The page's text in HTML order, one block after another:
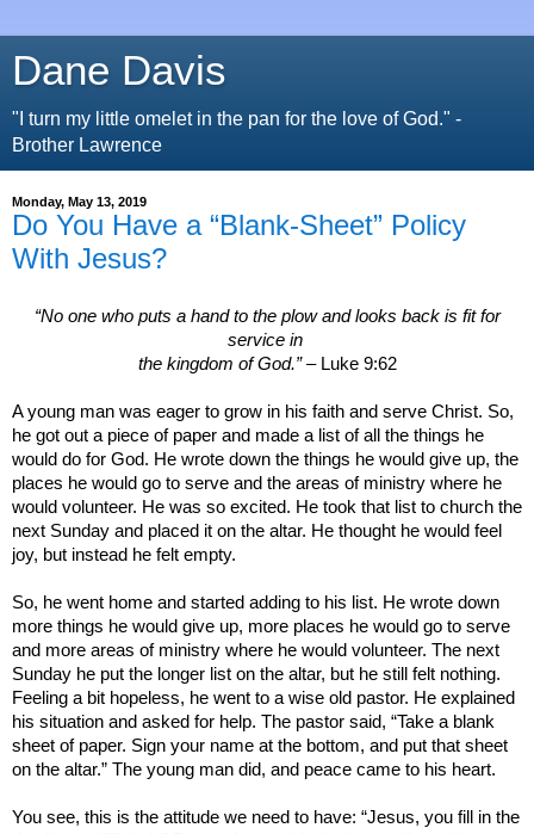
Dane Davis
"I turn my little omelet in the pan for the love of God." -
Brother Lawrence
Monday, May 13, 2019
Do You Have a “Blank-Sheet” Policy
With Jesus?
“No one who puts a hand to the plow and looks back is fit for
service in
the kingdom ofGod.”– Luke 9:62
A young man was eager to grow in his faith and serve Christ. So,
he got out a piece of paper and made a list of all the things he
would do for God. He wrote down the things he would give up, the
places he would go to serve and the areas of ministry where he
would volunteer. He was so excited. He took that list to church the
next Sunday and placed it on the altar. He thought he would feel
joy, but instead he felt empty.
So, he went home and started adding to his list. He wrote down
more things he would give up, more places he would go to serve
and more areas of ministry where he would volunteer. The next
Sunday he put the longer list on the altar, but he still felt nothing.
Feeling a bit hopeless, he went to a wise old pastor. He explained
his situation and asked for help. The pastor said, “Take a blank
sheet of paper. Sign your name at the bottom, and put that sheet
on the altar.” The young man did, and peace came to his heart.
You see, this is the attitude we need to have: “Jesus, you fill in the